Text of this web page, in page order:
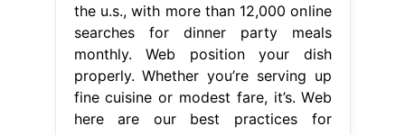
the u.s., with more than 12,000 online
searches for dinner party meals
monthly. Web position your dish
properly. Whether you’re serving up
fine cuisine or modest fare, it’s. Web
here are our best practices for